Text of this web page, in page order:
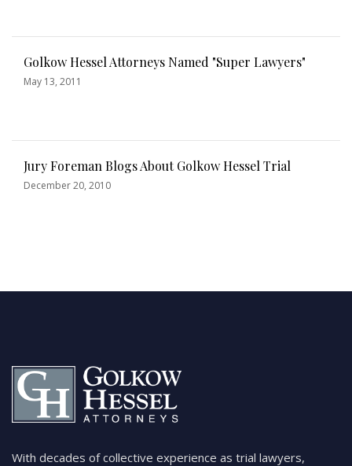
Golkow Hessel Attorneys Named "Super Lawyers"
May 13, 2011
Jury Foreman Blogs About Golkow Hessel Trial
December 20, 2010
With decades of collective experience as trial lawyers,